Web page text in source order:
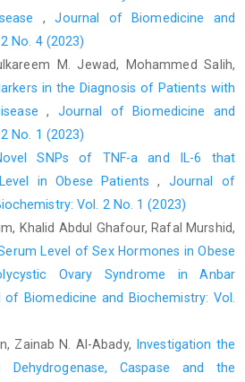
,Journal of Biomedicine and
No. 4 (2023)
M. Jewad, Mohammed Salih,
in the Diagnosis of Patients with
, Journal of Biomedicine and
No. 1 (2023)
SNPs of TNF-a and IL-6 that
in Obese Patients, Journal of
Vol. 2 No. 1 (2023)
Khalid Abdul Ghafour, Rafal Murshid,
Level of Sex Hormones in Obese
Ovary Syndrome in Anbar
of Biomedicine and Biochemistry: Vol.
Zainab N. Al-Abady,
Investigation the
Caspase and the